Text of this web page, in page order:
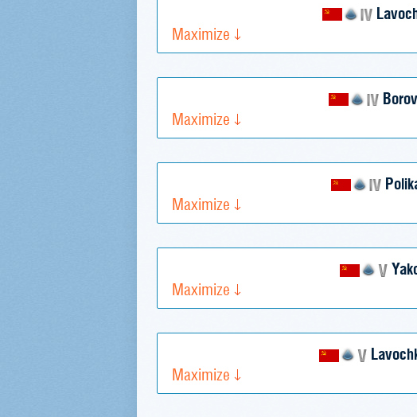
Maximize
Maximize
Maximize
Maximize
Maximize